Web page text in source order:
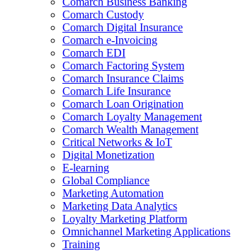
Comarch Custody
Comarch Digital Insurance
Comarch e-Invoicing
Comarch EDI
Comarch Factoring System
Comarch Insurance Claims
Comarch Life Insurance
Comarch Loan Origination
Comarch Loyalty Management
Comarch Wealth Management
Critical Networks & IoT
Digital Monetization
E-learning
Global Compliance
Marketing Automation
Marketing Data Analytics
Loyalty Marketing Platform
Omnichannel Marketing Applications
Training